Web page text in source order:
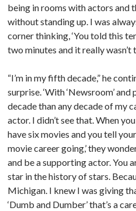
being in rooms with actors and
without standing up. I was
corner thinking, ‘You told this
two minutes and it really
“I’m in my fifth decade,” he
surprise. ‘With ‘Newsroom’ and
decade than any decade of my
actor. I didn’t see that. When
have six movies and you tell
movie career going,’ they
and be a supporting actor. You
star in the history of stars.
Michigan. I knew I was giving
‘Dumb and Dumber’ that’s a